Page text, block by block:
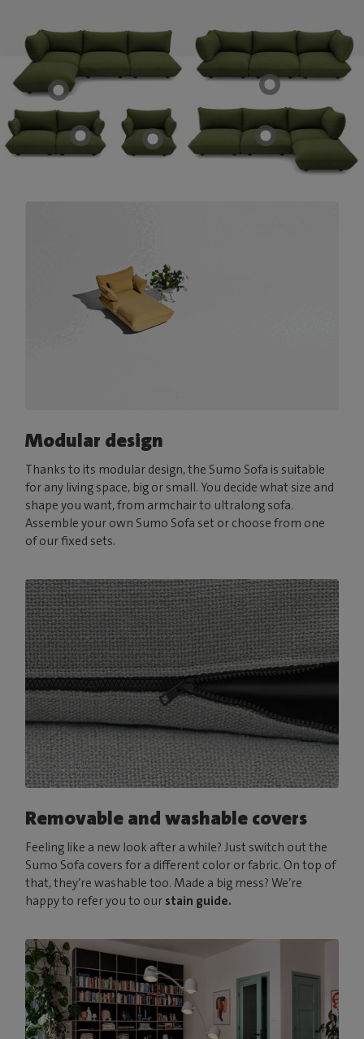
Modular design
Thanks to its modular design, the Sumo Sofa is suitable
for any living space, big or small. You decide what size and
shape you want, from armchair to ultralong sofa.
Assemble your own Sumo Sofa set or choose from one
of our fixed sets.
Removable and washable covers
Feeling like a new look after a while? Just switch out the
Sumo Sofa covers for a different color or fabric. On top of
that, they’re washable too. Made a big mess? We’re
happy to refer you to our stain guide.